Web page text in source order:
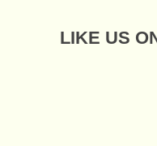
LIKE US